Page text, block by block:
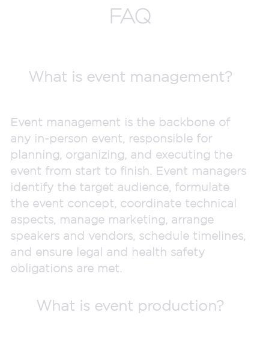
FAQ
What is event management?
Event management is the backbone of
any in-person event, responsible for
planning, organizing, and executing the
event from start to finish. Event managers
identify the target audience, formulate
the event concept, coordinate technical
aspects, manage marketing, arrange
speakers and vendors, schedule timelines,
and ensure legal and health safety
obligations are met.
What is event production?